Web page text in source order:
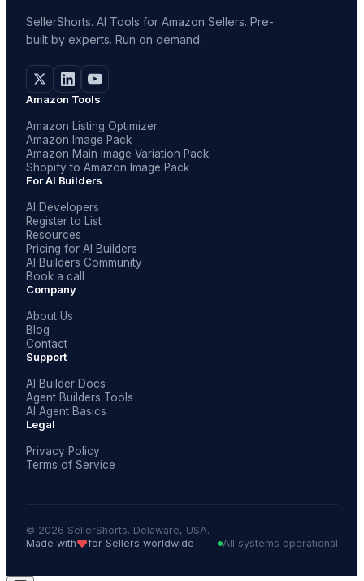
SellerShorts. AI Tools for Amazon Sellers. Pre-
built by experts. Run on demand.
Amazon Tools
Amazon Listing Optimizer
Amazon Image Pack
Amazon Main Image Variation Pack
Shopify to Amazon Image Pack
For AI Builders
AI Developers
Register to List
Resources
Pricing for AI Builders
AI Builders Community
Book a call
Company
About Us
Blog
Contact
Support
AI Builder Docs
Agent Builders Tools
AI Agent Basics
Legal
Privacy Policy
Terms of Service
© 2026 SellerShorts. Delaware, USA.
Made with❤️for Sellers worldwide All systems operational